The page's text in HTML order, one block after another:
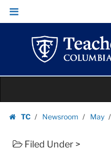
Putting
Kids
|
College
Columbia
Skip
Skip
navigation
TC
Newsroom May
Filed Under >